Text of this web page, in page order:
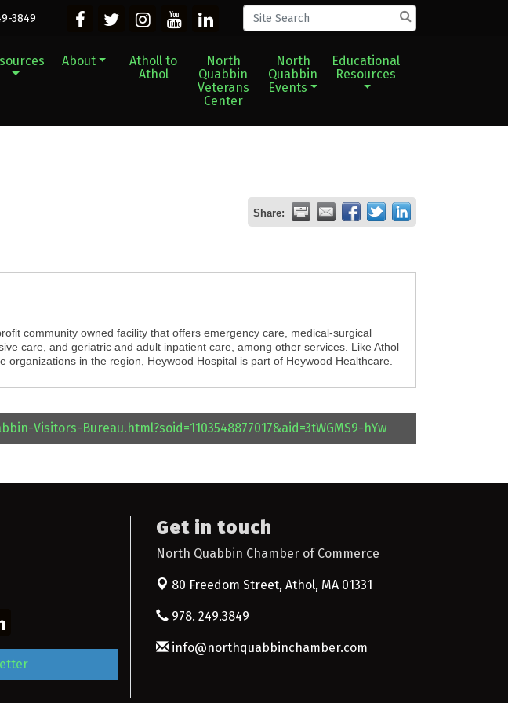
3849
About
Atholl to
Athol
North
Quabbin
Veterans
Center
North
Quabbin
Events
Educational
Resources
Share:
community owned facility that offers emergency care, medical-surgical
care, and geriatric and adult inpatient care, among other services. Like Athol
organizations in the region, Heywood Hospital is part of Heywood Healthcare.
Bureau.html?soid=1103548877017&aid=3tWGMS9-hYw
Get in touch
North Quabbin Chamber of Commerce
80 Freedom Street, Athol, MA 01331
978. 249.3849
info@northquabbinchamber.com